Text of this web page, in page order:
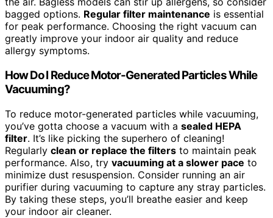
bagged options. Regular filter maintenance is essential
for peak performance. Choosing the right vacuum can
greatly improve your indoor air quality and reduce
allergy symptoms.
How Do I Reduce Motor-Generated Particles While
Vacuuming?
To reduce motor-generated particles while vacuuming,
you’ve gotta choose a vacuum with a sealed HEPA
filter. It’s like picking the superhero of cleaning!
Regularly clean or replace the filters to maintain peak
performance. Also, try vacuuming at a slower pace to
minimize dust resuspension. Consider running an air
purifier during vacuuming to capture any stray particles.
By taking these steps, you’ll breathe easier and keep
your indoor air cleaner.